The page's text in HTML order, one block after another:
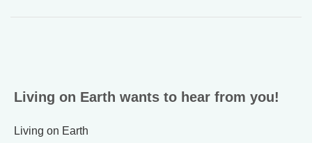
Living on Earth wants to hear from you!
Living on Earth